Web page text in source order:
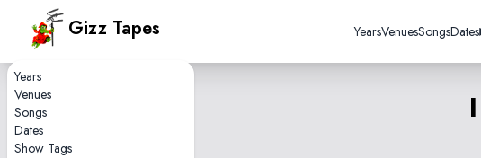
Years
Venues
Songs
Dates
Show Tags
Gizz Tapes YearsVenuesSongsDates